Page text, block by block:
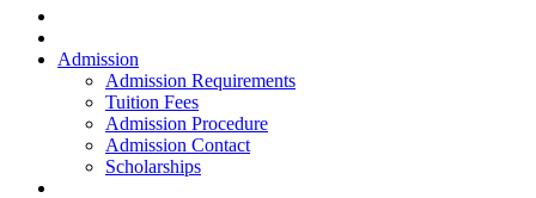
Admission
Admission Requirements
Tuition Fees
Admission Procedure
Admission Contact
Scholarships